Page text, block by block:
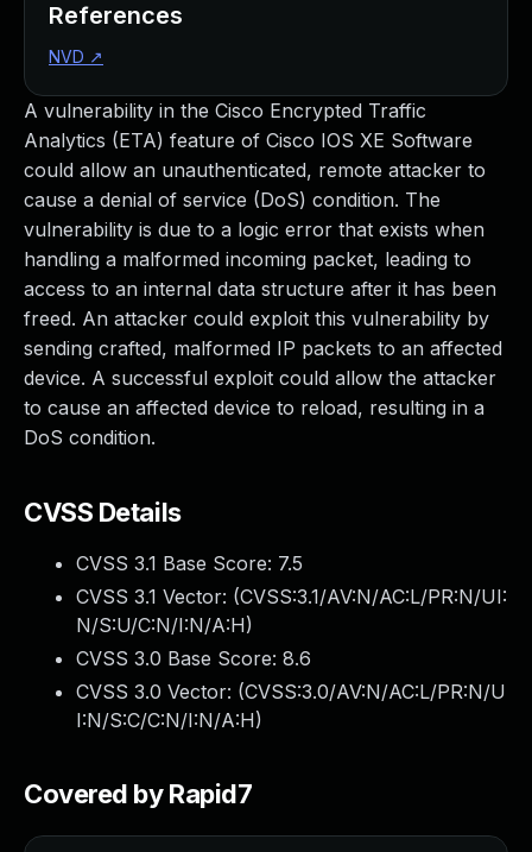
A vulnerability in the Cisco Encrypted Traffic
Analytics (ETA) feature of Cisco IOS XE Software
could allow an unauthenticated, remote attacker to
cause a denial of service (DoS) condition. The
vulnerability is due to a logic error that exists when
handling a malformed incoming packet, leading to
access to an internal data structure after it has been
freed. An attacker could exploit this vulnerability by
sending crafted, malformed IP packets to an affected
device. A successful exploit could allow the attacker
to cause an affected device to reload, resulting in a
DoS condition.
CVSS Details
CVSS 3.1 Base Score: 7.5
CVSS 3.1 Vector: (CVSS:3.1/AV:N/AC:L/PR:N/UI:
N/S:U/C:N/I:N/A:H)
CVSS 3.0 Base Score: 8.6
CVSS 3.0 Vector: (CVSS:3.0/AV:N/AC:L/PR:N/U
I:N/S:C/C:N/I:N/A:H)
Covered by Rapid7
References
NVD ↗